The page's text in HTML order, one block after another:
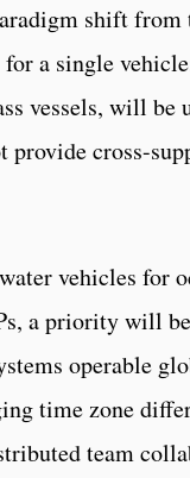
shift from
for a single
vessels, will be
provide cross-
vehicles for
a priority will
operable
time zone
team